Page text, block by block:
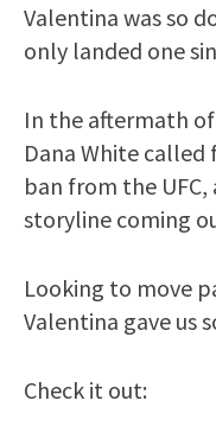
Valentina was so
only landed one
In the aftermath
Dana White called
ban from the
storyline coming
Looking to move
Valentina gave us
Check it out: